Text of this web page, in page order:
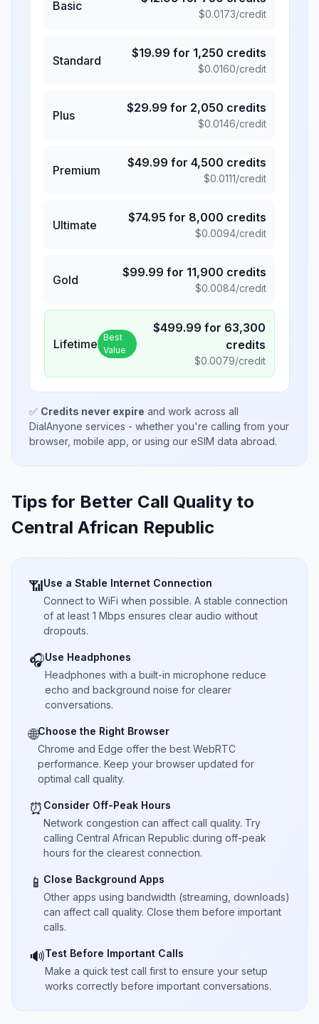
Basic
$0.0173/credit
Standard
$19.99 for 1,250 credits
$0.0160/credit
Plus
$29.99 for 2,050 credits
$0.0146/credit
Premium
$49.99 for 4,500 credits
$0.0111/credit
Ultimate
$74.95 for 8,000 credits
$0.0094/credit
Gold
$99.99 for 11,900 credits
$0.0084/credit
Lifetime Best
Value
$499.99 for 63,300
credits
$0.0079/credit
✅ Credits never expire and work across all
DialAnyone services - whether you're calling from your
browser, mobile app, or using our eSIM data abroad.
Tips for Better Call Quality to
Central African Republic
📶Use a Stable Internet Connection
Connect to WiFi when possible. A stable connection
of at least 1 Mbps ensures clear audio without
dropouts.
🎧Use Headphones
Headphones with a built-in microphone reduce
echo and background noise for clearer
conversations.
🌐Choose the Right Browser
Chrome and Edge offer the best WebRTC
performance. Keep your browser updated for
optimal call quality.
⏰ Consider Off-Peak Hours
Network congestion can affect call quality. Try
calling Central African Republic during off-peak
hours for the clearest connection.
📱 Close Background Apps
Other apps using bandwidth (streaming, downloads)
can affect call quality. Close them before important
calls.
🔊Test Before Important Calls
Make a quick test call first to ensure your setup
works correctly before important conversations.